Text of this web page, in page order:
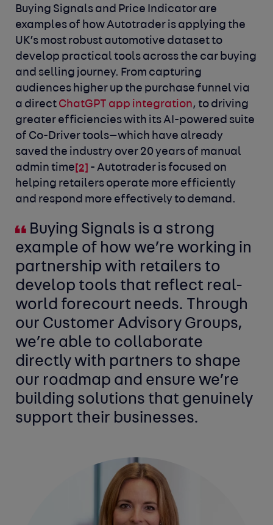
Buying Signals and Price Indicator are
examples of how Autotrader is applying the
UK’s most robust automotive dataset to
develop practical tools across the car buying
and selling journey. From capturing
audiences higher up the purchase funnel via
a direct ChatGPT app integration, to driving
greater efficiencies with its AI-powered suite
of Co-Driver tools—which have already
saved the industry over 20 years of manual
admin time [2] - Autotrader is focused on
helping retailers operate more efficiently
and respond more effectively to demand.
Buying Signals is a strong
example of how we’re working in
partnership with retailers to
develop tools that reflect real-
world forecourt needs. Through
our Customer Advisory Groups,
we’re able to collaborate
directly with partners to shape
our roadmap and ensure we’re
building solutions that genuinely
support their businesses.